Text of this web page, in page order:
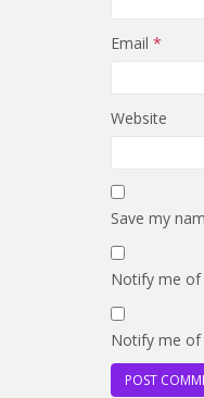
Email *
Website
Save my
Notify me of
Notify me of